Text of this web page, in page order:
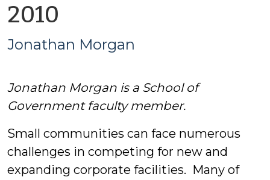
2010
Jonathan
Jonathan Morgan
Jonathan Morgan is a School of
Government faculty member.
Small communities can face numerous
challenges in competing for new and
expanding corporate facilities. Many of